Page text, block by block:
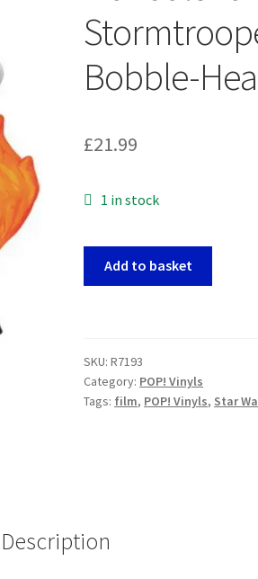
Bobble-
£21.99
1 in stock
Incinerator
Stormtrooper
POP!
quantity
Add to basket
SKU:R7193
Category: POP! Vinyls
Tags: film, POP! Vinyls, Star
Description